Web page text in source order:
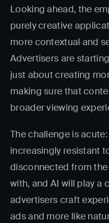
Looking ahead, the
purely creative
more contextual and
Advertisers are
just about creating
making sure that
broader viewing
The challenge is
increasingly resistant
disconnected from
with, and AI will play a
advertisers craft
ads and more like